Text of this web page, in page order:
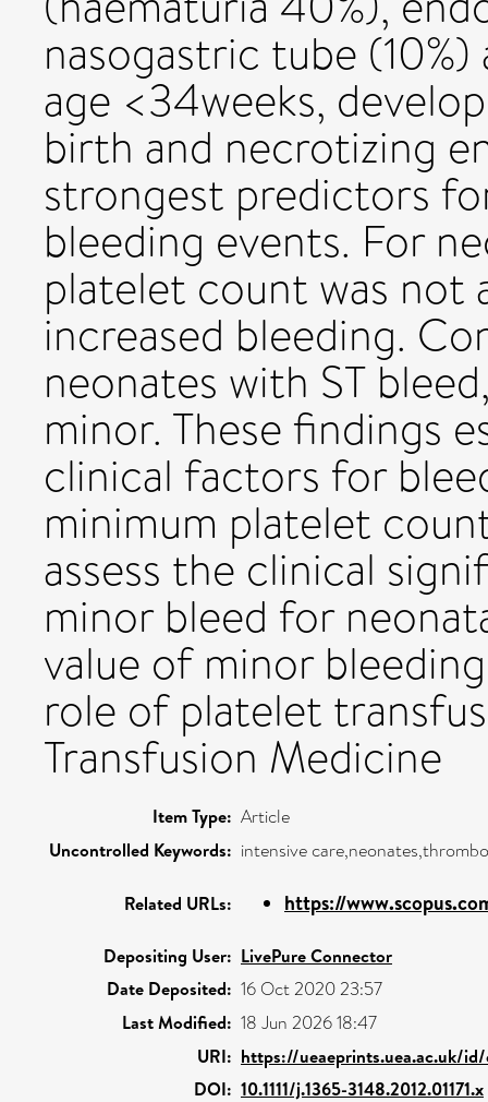
nasogastric tube
age <34weeks,
birth and necrotizing
strongest predictors
bleeding events. For
platelet count was
increased bleeding.
neonates with ST
minor. These findings
clinical factors for
minimum platelet
assess the clinical
minor bleed for
value of minor
role of platelet
Transfusion Medicine
Item Type: Article
Uncontrolled Keywords: intensive
Related URLs: https://
Depositing User: LivePure Connector
Date Deposited: 16 Oct 2020 23:57
Last Modified: 18 Jun 2026 18:47
URI: https://ueaeprints.uea.ac.uk/
DOI: 10.1111/j.1365-3148.2012.01171.x